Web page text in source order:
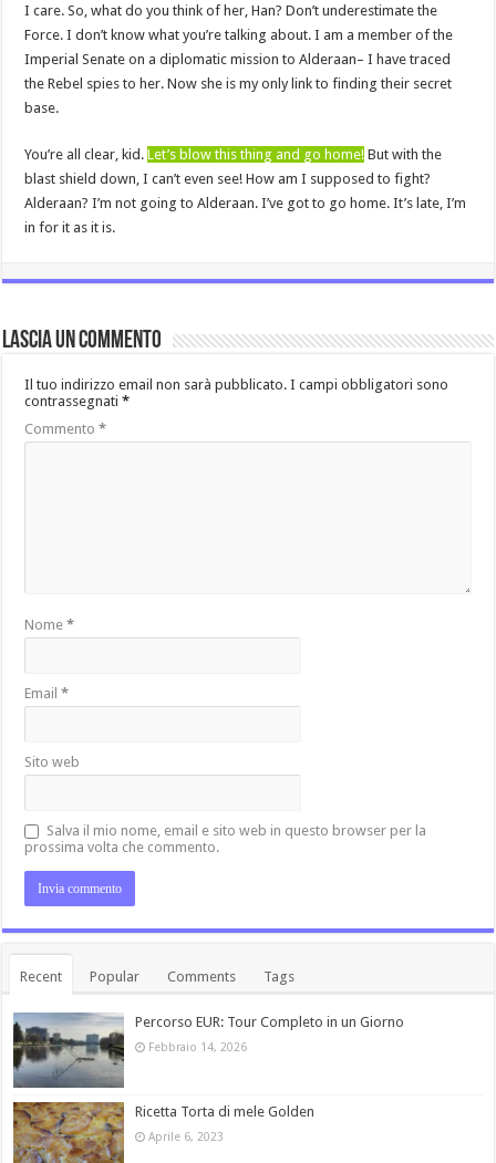
I care. So, what do you think of her, Han? Don’t underestimate the
Force. I don’t know what you’re talking about. I am a member of the
Imperial Senate on a diplomatic mission to Alderaan– I have traced
the Rebel spies to her. Now she is my only link to finding their secret
base.
You’re all clear, kid.Let’s blow this thing and go home! But with the
blast shield down, I can’t even see! How am I supposed to fight?
Alderaan? I’m not going to Alderaan. I’ve got to go home. It’s late, I’m
in for it as it is.
Lascia un commento
Il tuo indirizzo email non sarà pubblicato. I campi obbligatori sono
contrassegnati*
Commento*
Nome*
Email*
Sito web
Salva il mio nome, email e sito web in questo browser per la
prossima volta che commento.
Recent Popular Comments Tags
Percorso EUR: Tour Completo in un Giorno
Febbraio 14, 2026
Ricetta Torta di mele Golden
Aprile 6, 2023